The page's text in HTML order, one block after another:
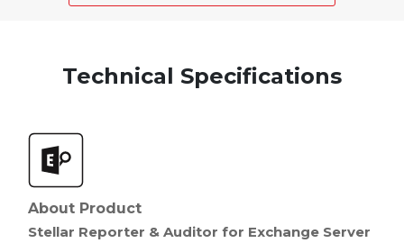
Technical Specifications
About Product
Stellar Reporter & Auditor for Exchange Server